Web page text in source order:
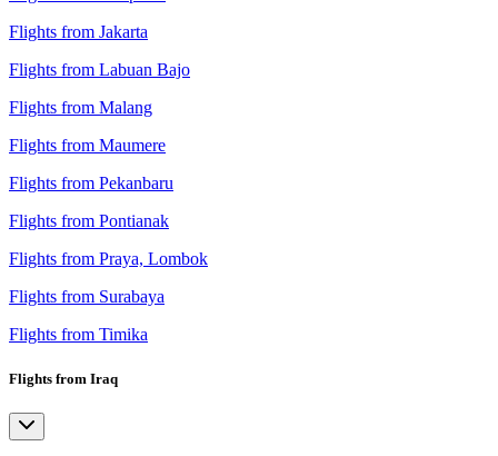
Flights from Jakarta
Flights from Labuan Bajo
Flights from Malang
Flights from Maumere
Flights from Pekanbaru
Flights from Pontianak
Flights from Praya, Lombok
Flights from Surabaya
Flights from Timika
Flights from Iraq